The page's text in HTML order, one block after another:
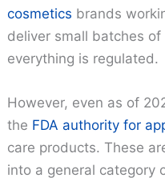
cosmetics brands
deliver small batches
everything is regulated.
However, even as of
the FDA authority for
care products. These
into a general category